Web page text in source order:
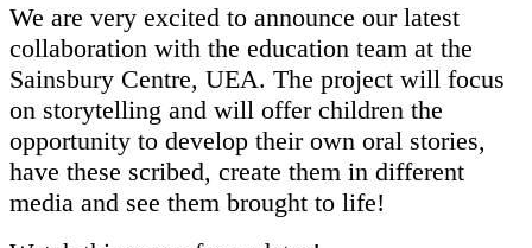
We are very excited to announce our latest
collaboration with the education team at the
Sainsbury Centre, UEA. The project will focus
on storytelling and will offer children the
opportunity to develop their own oral stories,
have these scribed, create them in different
media and see them brought to life!